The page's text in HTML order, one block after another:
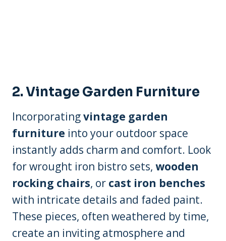
2. Vintage Garden Furniture
Incorporatingvintage garden
furniture into your outdoor space
instantly adds charm and comfort. Look
for wrought iron bistro sets, wooden
rocking chairs, or cast iron benches
with intricate details and faded paint.
These pieces, often weathered by time,
create an inviting atmosphere and